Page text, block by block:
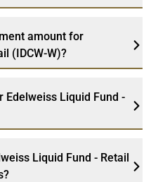
amount for
(IDCW-W)?
Edelweiss Liquid Fund -
Liquid Fund - Retail